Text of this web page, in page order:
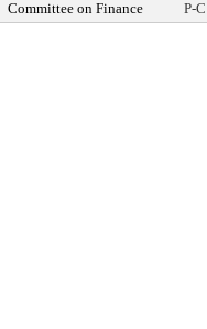
Committee on Finance P-